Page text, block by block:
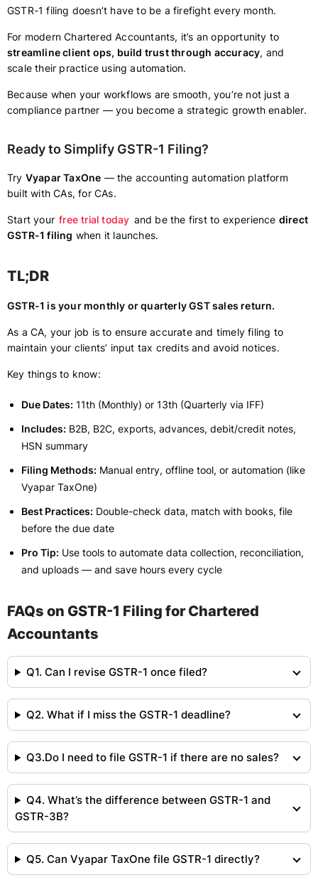
GSTR-1 filing doesn’t have to be a firefight every month.
For modern Chartered Accountants, it’s an opportunity to
streamline client ops, build trust through accuracy, and
scale their practice using automation.
Because when your workflows are smooth, you’re not just a
compliance partner — you become a strategic growth enabler.
Ready to Simplify GSTR-1 Filing?
Try Vyapar TaxOne — the accounting automation platform
built with CAs, for CAs.
Start your free trial today and be the first to experience direct
GSTR-1 filing when it launches.
TL;DR
GSTR-1 is your monthly or quarterly GST sales return.
As a CA, your job is to ensure accurate and timely filing to
maintain your clients’ input tax credits and avoid notices.
Key things to know:
Due Dates: 11th (Monthly) or 13th (Quarterly via IFF)
Includes: B2B, B2C, exports, advances, debit/credit notes,
HSN summary
Filing Methods: Manual entry, offline tool, or automation (like
Vyapar TaxOne)
Best Practices: Double-check data, match with books, file
before the due date
Pro Tip: Use tools to automate data collection, reconciliation,
and uploads — and save hours every cycle
FAQs on GSTR-1 Filing for Chartered
Accountants
Q1. Can I revise GSTR-1 once filed?
Q2. What if I miss the GSTR-1 deadline?
Q3.Do I need to file GSTR-1 if there are no sales?
Q4. What’s the difference between GSTR-1 and
GSTR-3B?
Q5. Can Vyapar TaxOne file GSTR-1 directly?